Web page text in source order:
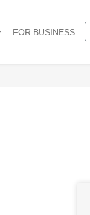
FOR BUSINESS